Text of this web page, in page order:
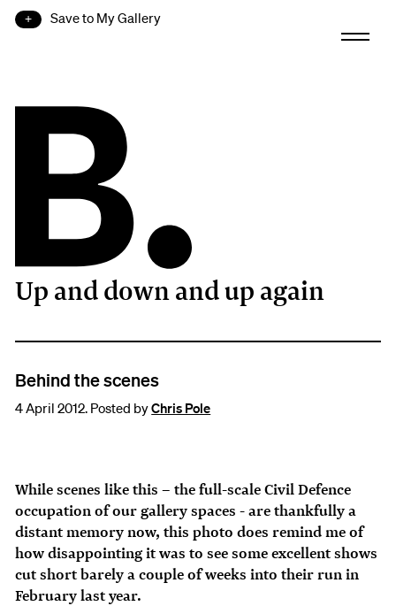
Save to My Gallery
B.
Up and down and up again
Behind the scenes
4 April 2012. Posted byChris Pole
While scenes like this – the full-scale Civil Defence
occupation of our gallery spaces - are thankfully a
distant memory now, this photo does remind me of
how disappointing it was to see some excellent shows
cut short barely a couple of weeks into their run in
February last year.